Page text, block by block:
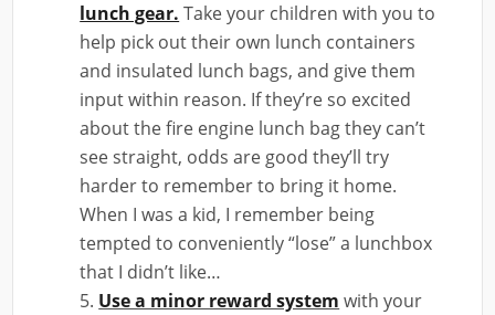
lunch gear. Take your children with you to
help pick out their own lunch containers
and insulated lunch bags, and give them
input within reason. If they’re so excited
about the fire engine lunch bag they can’t
see straight, odds are good they’ll try
harder to remember to bring it home.
When I was a kid, I remember being
tempted to conveniently “lose” a lunchbox
that I didn’t like…
Use a minor reward system with your